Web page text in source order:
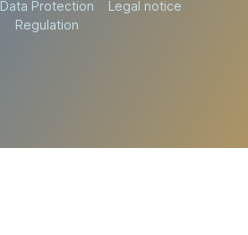
Data Protection
Regulation
Legal notice